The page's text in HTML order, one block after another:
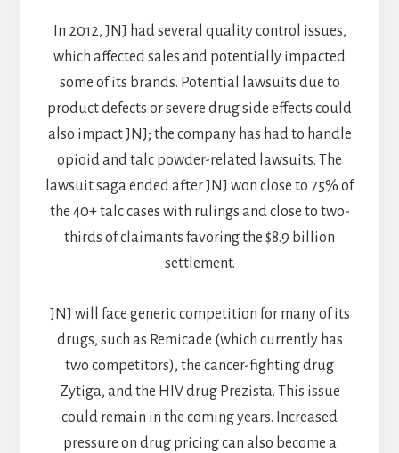
In 2012, JNJ had several quality control issues,
which affected sales and potentially impacted
some of its brands. Potential lawsuits due to
product defects or severe drug side effects could
also impact JNJ; the company has had to handle
opioid and talc powder-related lawsuits. The
lawsuit saga ended after JNJ won close to 75% of
the 40+ talc cases with rulings and close to two-
thirds of claimants favoring the $8.9 billion
settlement.
JNJ will face generic competition for many of its
drugs, such as Remicade (which currently has
two competitors), the cancer-fighting drug
Zytiga, and the HIV drug Prezista. This issue
could remain in the coming years. Increased
pressure on drug pricing can also become a